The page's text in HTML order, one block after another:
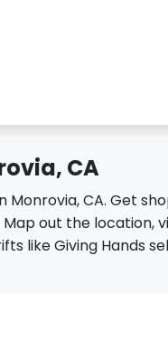
CA
Monrovia, CA. Get
out the location,
like Giving Hands